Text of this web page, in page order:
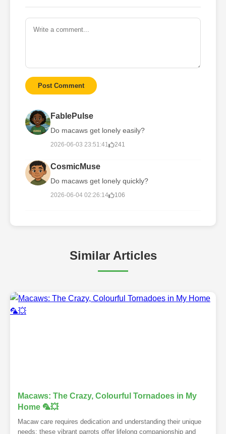
Post Comment
FablePulse
Do macaws get lonely easily?
2026-06-03 23:51:41 241
CosmicMuse
Do macaws get lonely quickly?
2026-06-04 02:26:14 106
Similar Articles
Macaws: The Crazy, Colourful Tornadoes in My
Home 🦜💥
Macaw care requires dedication and understanding their unique
needs; these vibrant parrots offer lifelong companionship and